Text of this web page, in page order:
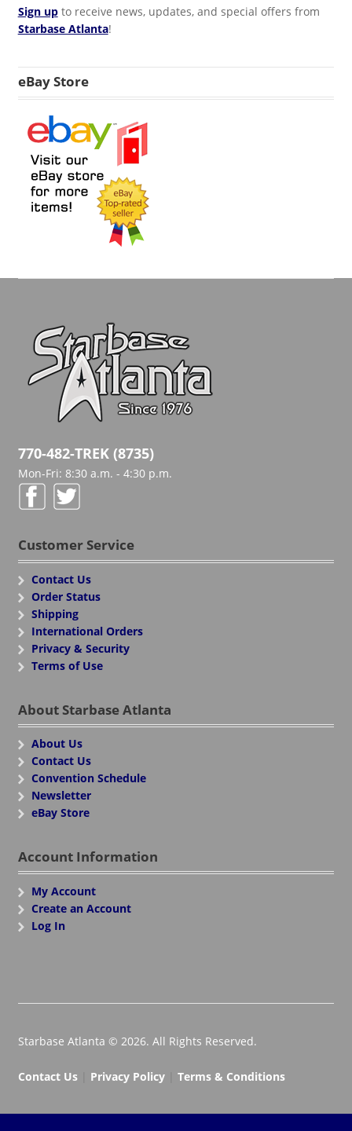
Sign upto receive news, updates, and special offers from
Starbase Atlanta!
eBay Store
770-482-TREK (8735)
Mon-Fri: 8:30 a.m. - 4:30 p.m.
Customer Service
Contact Us
Order Status
Shipping
International Orders
Privacy & Security
Terms of Use
About Starbase Atlanta
About Us
Contact Us
Convention Schedule
Newsletter
eBay Store
Account Information
My Account
Create an Account
Log In
Starbase Atlanta © 2026. All Rights Reserved.
Contact Us| Privacy Policy| Terms & Conditions